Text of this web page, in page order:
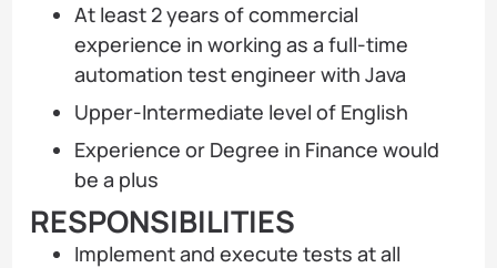
At least 2 years of commercial
experience in working as a full-time
automation test engineer with Java
Upper-Intermediate level of English
Experience or Degree in Finance would
be a plus
RESPONSIBILITIES
Implement and execute tests at all